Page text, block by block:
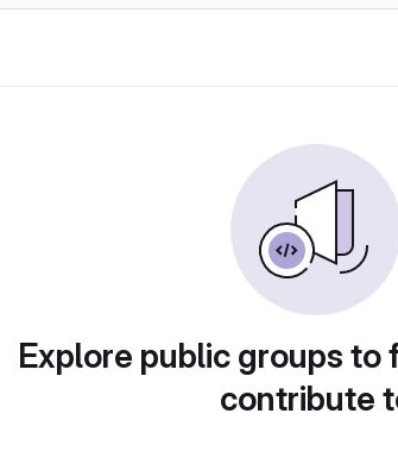
Explore public groups to
contribute